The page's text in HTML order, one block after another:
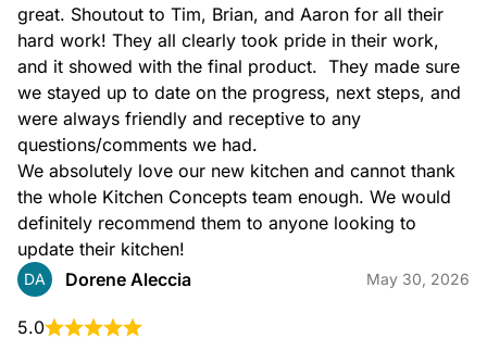
great. Shoutout to Tim, Brian, and Aaron for all their
hard work! They all clearly took pride in their work,
and it showed with the final product.  They made sure
we stayed up to date on the progress, next steps, and
were always friendly and receptive to any
questions/comments we had.
We absolutely love our new kitchen and cannot thank
the whole Kitchen Concepts team enough. We would
definitely recommend them to anyone looking to
update their kitchen!
DA Dorene Aleccia May 30, 2026
5.0